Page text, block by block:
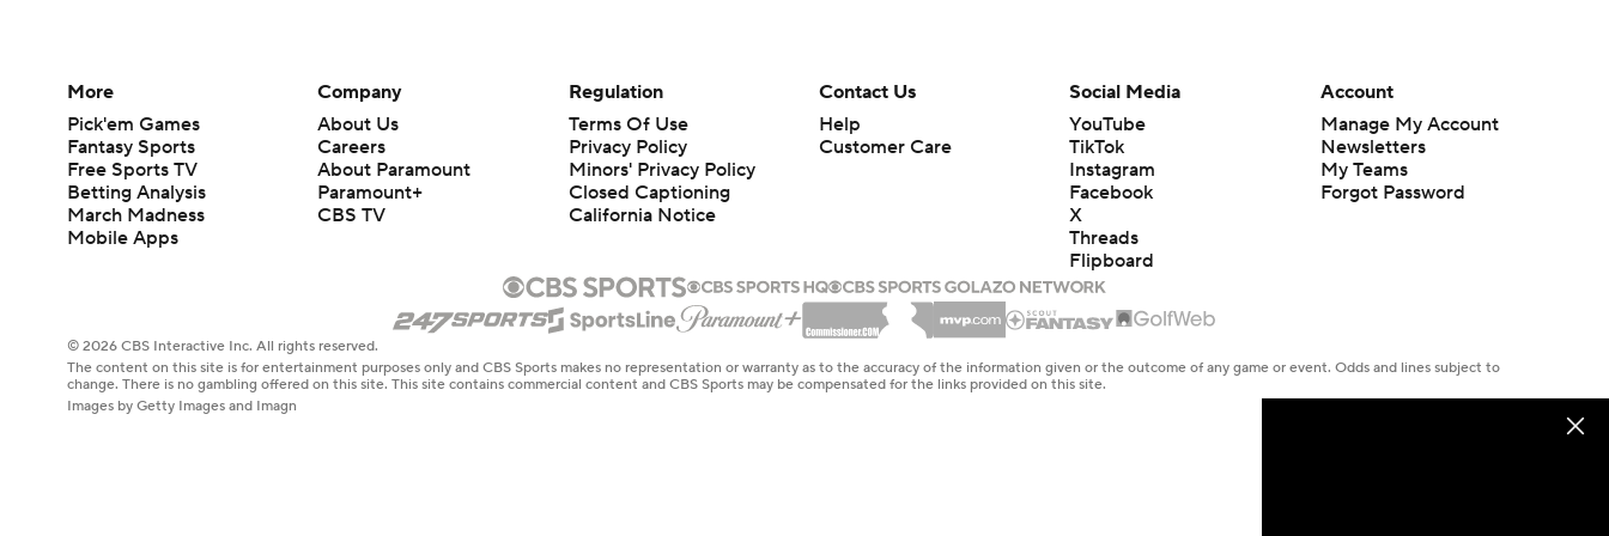
More
Pick'em Games
Fantasy Sports
Free Sports TV
Betting Analysis
March Madness
Mobile Apps
Company
About Us
Careers
About Paramount
Paramount+
CBS TV
Regulation
Terms Of Use
Privacy Policy
Minors' Privacy Policy
Closed Captioning
California Notice
Contact Us
Help
Customer Care
Social Media
YouTube
TikTok
Instagram
Facebook
X
Threads
Flipboard
Account
Manage My Account
Newsletters
My Teams
Forgot Password
© 2026 CBS Interactive Inc. All rights reserved.
The content on this site is for entertainment purposes only and CBS Sports makes no representation or warranty as to the accuracy of the information given or the outcome of any game or event. Odds and lines subject to
change. There is no gambling offered on this site. This site contains commercial content and CBS Sports may be compensated for the links provided on this site.
Images by Getty Images and Imagn